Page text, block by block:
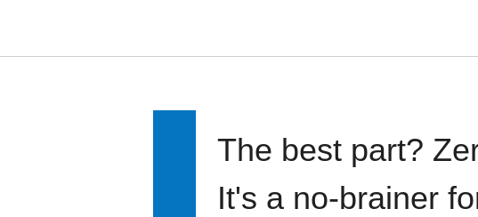
The best part?
It's a no-brainer